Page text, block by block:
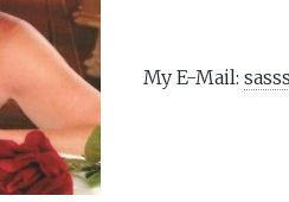
My E-Mail: